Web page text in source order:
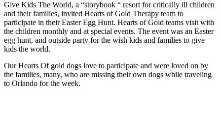
Give Kids The World, a “storybook “ resort for critically ill children
and their families, invited Hearts of Gold Therapy team to
participate in their Easter Egg Hunt. Hearts of Gold teams visit with
the children monthly and at special events. The event was an Easter
egg hunt, and outside party for the wish kids and families to give
kids the world.
Our Hearts Of gold dogs love to participate and were loved on by
the families, many, who are missing their own dogs while traveling
to Orlando for the week.